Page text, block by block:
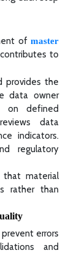
of master
to
provides the
data owner
on defined
data
indicators.
regulatory
that material
rather than
errors
and